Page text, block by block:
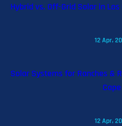
Hybrid vs. Off-Grid Solar in
12 Apr,
Solar Systems for Ranches &
Cape
12 Apr,